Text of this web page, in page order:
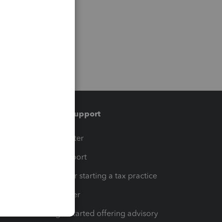
Training & support
Training Center
Learn & Support
Resources for starting a tax practice
Tax Pro Center
How to get started offering advisory